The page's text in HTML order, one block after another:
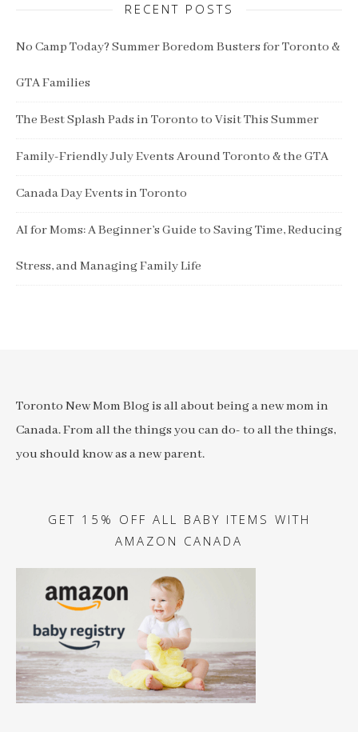
RECENT POSTS
No Camp Today? Summer Boredom Busters for Toronto &
GTA Families
The Best Splash Pads in Toronto to Visit This Summer
Family-Friendly July Events Around Toronto & the GTA
Canada Day Events in Toronto
AI for Moms: A Beginner’s Guide to Saving Time, Reducing
Stress, and Managing Family Life
Toronto New Mom Blog is all about being a new mom in
Canada. From all the things you can do- to all the things,
you should know as a new parent.
GET 15% OFF ALL BABY ITEMS WITH
AMAZON CANADA